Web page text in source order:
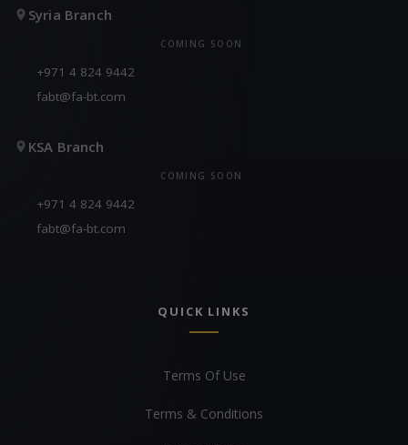
Syria Branch
COMING SOON
+971 4 824 9442
fabt@fa-bt.com
KSA Branch
COMING SOON
+971 4 824 9442
fabt@fa-bt.com
QUICK LINKS
Terms Of Use
Terms & Conditions